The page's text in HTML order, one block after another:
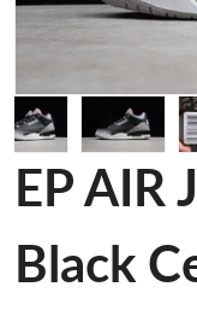
EP AIR
Black